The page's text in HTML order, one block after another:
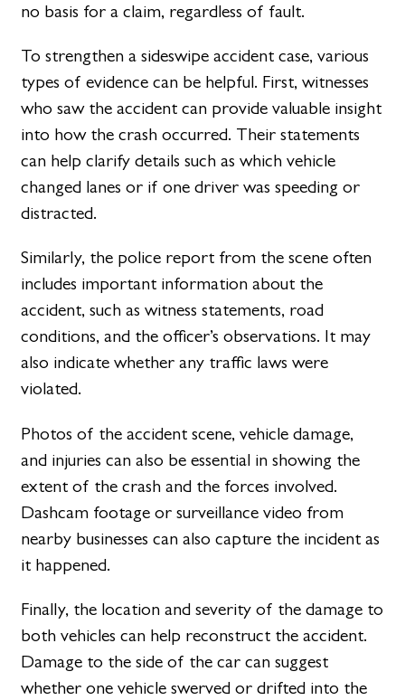
no basis for a claim, regardless of fault.
To strengthen a sideswipe accident case, various
types of evidence can be helpful. First, witnesses
who saw the accident can provide valuable insight
into how the crash occurred. Their statements
can help clarify details such as which vehicle
changed lanes or if one driver was speeding or
distracted.
Similarly, the police report from the scene often
includes important information about the
accident, such as witness statements, road
conditions, and the officer’s observations. It may
also indicate whether any traffic laws were
violated.
Photos of the accident scene, vehicle damage,
and injuries can also be essential in showing the
extent of the crash and the forces involved.
Dashcam footage or surveillance video from
nearby businesses can also capture the incident as
it happened.
Finally, the location and severity of the damage to
both vehicles can help reconstruct the accident.
Damage to the side of the car can suggest
whether one vehicle swerved or drifted into the